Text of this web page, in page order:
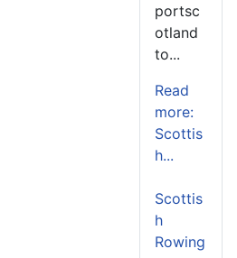
portsc
otland
to...
Read
more:
Scottis
h...
Scottis
h
Rowing